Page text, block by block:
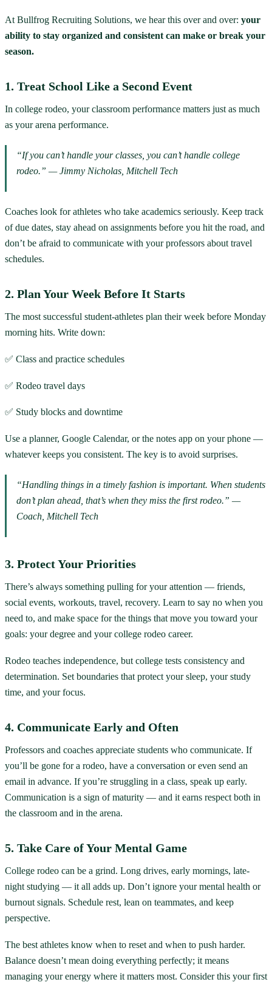
At Bullfrog Recruiting Solutions, we hear this over and over: your
ability to stay organized and consistent can make or break your
season.
1. Treat School Like a Second Event
In college rodeo, your classroom performance matters just as much
as your arena performance.
“If you can’t handle your classes, you can’t handle college
rodeo.” — Jimmy Nicholas, Mitchell Tech
Coaches look for athletes who take academics seriously. Keep track
of due dates, stay ahead on assignments before you hit the road, and
don’t be afraid to communicate with your professors about travel
schedules.
2. Plan Your Week Before It Starts
The most successful student-athletes plan their week before Monday
morning hits. Write down:
✅ Class and practice schedules
✅ Rodeo travel days
✅ Study blocks and downtime
Use a planner, Google Calendar, or the notes app on your phone —
whatever keeps you consistent. The key is to avoid surprises.
“Handling things in a timely fashion is important. When students
don’t plan ahead, that’s when they miss the first rodeo.” —
Coach, Mitchell Tech
3. Protect Your Priorities
There’s always something pulling for your attention — friends,
social events, workouts, travel, recovery. Learn to say no when you
need to, and make space for the things that move you toward your
goals: your degree and your college rodeo career.
Rodeo teaches independence, but college tests consistency and
determination. Set boundaries that protect your sleep, your study
time, and your focus.
4. Communicate Early and Often
Professors and coaches appreciate students who communicate. If
you’ll be gone for a rodeo, have a conversation or even send an
email in advance. If you’re struggling in a class, speak up early.
Communication is a sign of maturity — and it earns respect both in
the classroom and in the arena.
5. Take Care of Your Mental Game
College rodeo can be a grind. Long drives, early mornings, late-
night studying — it all adds up. Don’t ignore your mental health or
burnout signals. Schedule rest, lean on teammates, and keep
perspective.
The best athletes know when to reset and when to push harder.
Balance doesn’t mean doing everything perfectly; it means
managing your energy where it matters most. Consider this your first